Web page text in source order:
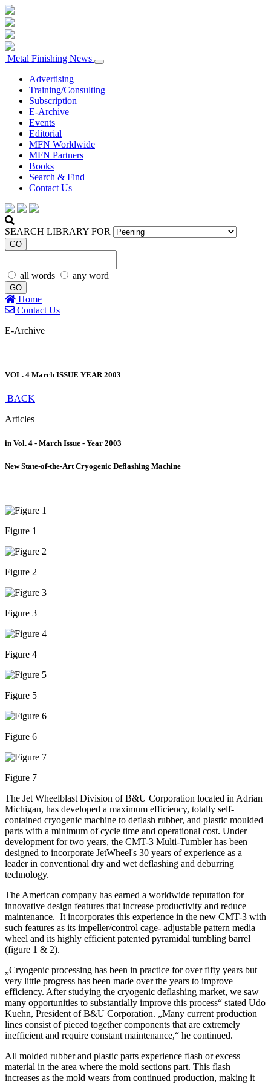
Metal Finishing News
Advertising
Training/Consulting
Subscription
E-Archive
Events
Editorial
MFN Worldwide
MFN Partners
Books
Search & Find
Contact Us
SEARCH LIBRARY FOR
GO
all words any word
GO
Home
Contact Us
E-Archive
VOL. 4 March ISSUE YEAR 2003
BACK
Articles
in Vol. 4 - March Issue - Year 2003
New State-of-the-Art Cryogenic Deflashing Machine
Figure 1
Figure 2
Figure 3
Figure 4
Figure 5
Figure 6
Figure 7
The Jet Wheelblast Division of B&U Corporation located in Adrian
Michigan, has developed a maximum efficiency, totally self-
contained cryogenic machine to deflash rubber, and plastic moulded
parts with a minimum of cycle time and operational cost. Under
development for two years, the CMT-3 Multi-Tumbler has been
designed to incorporate JetWheel's 30 years of experience as a
leader in conventional dry and wet deflashing and deburring
technology.
The American company has earned a worldwide reputation for
innovative design features that increase productivity and reduce
maintenance. It incorporates this experience in the new CMT-3 with
such features as its impeller/control cage- adjustable pattern media
wheel and its highly efficient patented pyramidal tumbling barrel
(figure 1 & 2).
„Cryogenic processing has been in practice for over fifty years but
very little progress has been made over the years to improve
efficiency. After studying the cryogenic deflashing market, we saw
many opportunities to substantially improve this process“ stated Udo
Kuehn, President of B&U Corporation. „Many current production
lines consist of pieced together components that are extremely
inefficient and require constant maintenance,“ he continued.
All molded rubber and plastic parts experience flash or excess
material in the area where the mold sections part. This flash
increases as the mold wears from continued production, making it